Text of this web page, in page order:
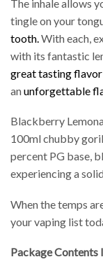
The inhale allows
tingle on your
tooth. With each,
with its fantastic
great tasting flavor
anunforgettable
Blackberry
100ml chubby
percent PG base,
experiencing a
When the temps
your vaping list
Package Contents